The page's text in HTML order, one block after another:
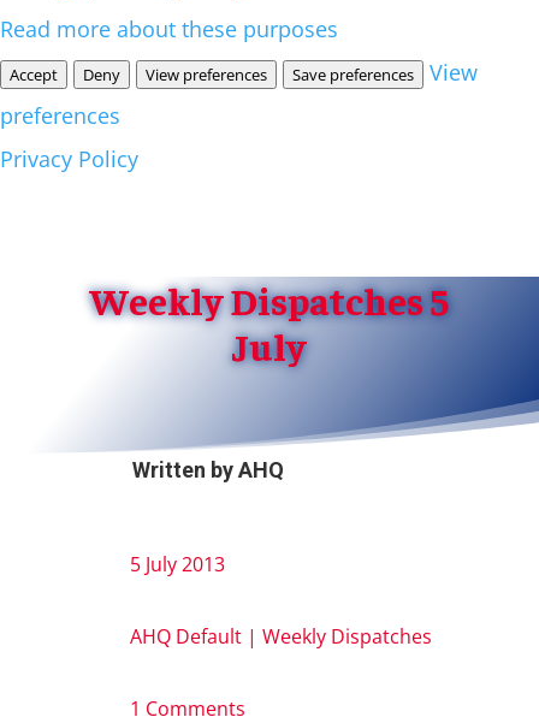
Read more about these purposes
Accept Deny View preferences Save preferences
View
preferences
Privacy Policy
Weekly Dispatches 5
July
Written byAHQ
5 July 2013
AHQ Default| Weekly Dispatches
1 Comments